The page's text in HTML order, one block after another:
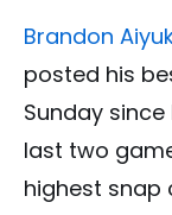
Brandon
posted his
Sunday since
last two
highest snap